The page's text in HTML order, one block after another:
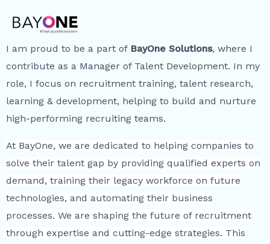
I am proud to be a part of BayOne Solutions, where I
contribute as a Manager of Talent Development. In my
role, I focus on recruitment training, talent research,
learning & development, helping to build and nurture
high-performing recruiting teams.
At BayOne, we are dedicated to helping companies to
solve their talent gap by providing qualified experts on
demand, training their legacy workforce on future
technologies, and automating their business
processes. We are shaping the future of recruitment
through expertise and cutting-edge strategies. This